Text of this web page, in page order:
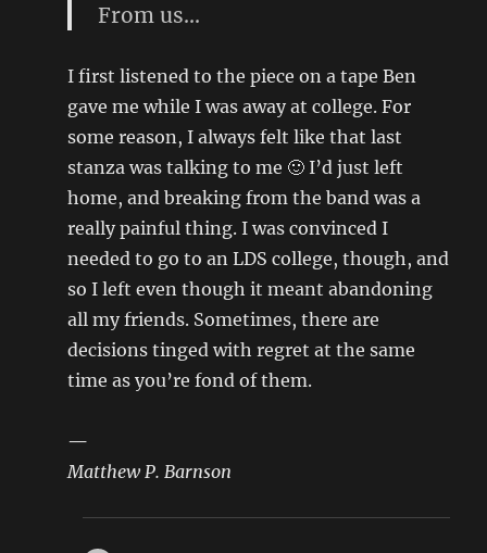
From us…
I first listened to the piece on a tape Ben
gave me while I was away at college. For
some reason, I always felt like that last
stanza was talking to me 🙂 I’d just left
home, and breaking from the band was a
really painful thing. I was convinced I
needed to go to an LDS college, though, and
so I left even though it meant abandoning
all my friends. Sometimes, there are
decisions tinged with regret at the same
time as you’re fond of them.
—
Matthew P. Barnson